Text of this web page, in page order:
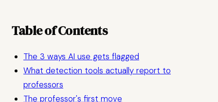
Table of Contents
The 3 ways AI use gets flagged
What detection tools actually report to
professors
The professor's first move